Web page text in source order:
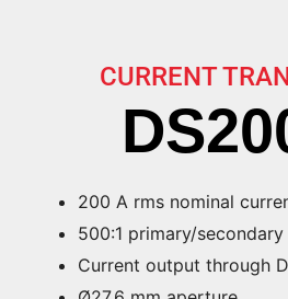
CURRENT
200 A rms nominal
500:1 primary/
Current output through